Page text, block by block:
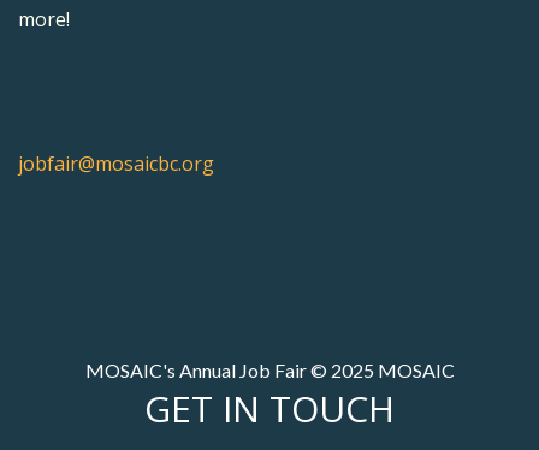
more!
jobfair@mosaicbc.org
MOSAIC's Annual Job Fair © 2025 MOSAIC
GET IN TOUCH